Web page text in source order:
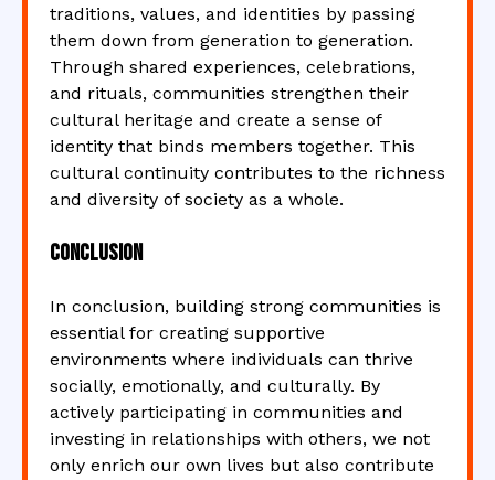
traditions, values, and identities by passing
them down from generation to generation.
Through shared experiences, celebrations,
and rituals, communities strengthen their
cultural heritage and create a sense of
identity that binds members together. This
cultural continuity contributes to the richness
and diversity of society as a whole.
Conclusion
In conclusion, building strong communities is
essential for creating supportive
environments where individuals can thrive
socially, emotionally, and culturally. By
actively participating in communities and
investing in relationships with others, we not
only enrich our own lives but also contribute